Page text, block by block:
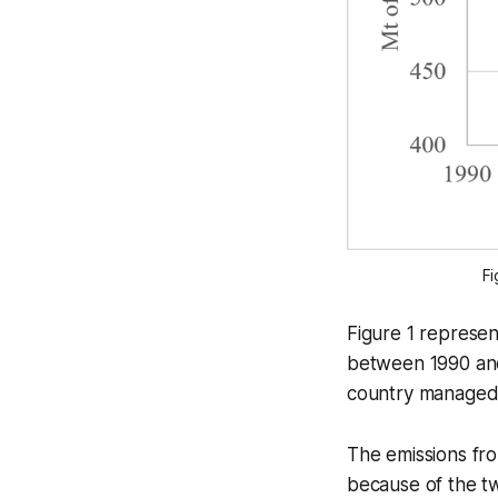
Figure 1
between 1990
country
The emissions
because of the